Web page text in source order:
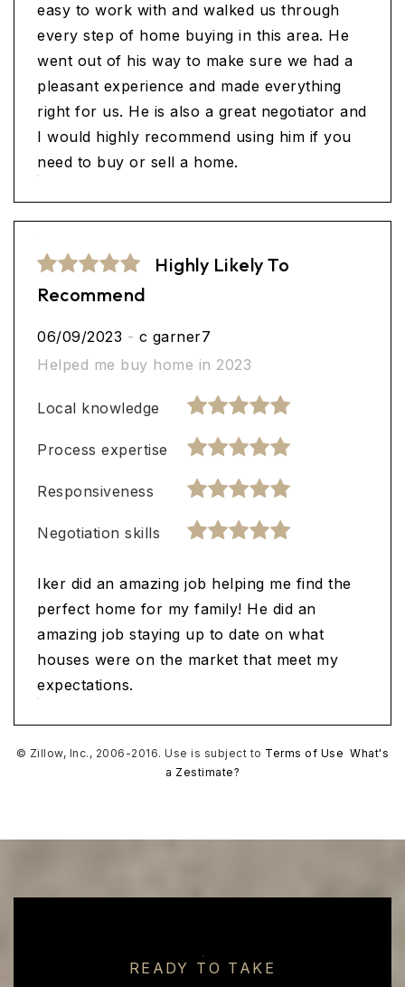
easy to work with and walked us through
every step of home buying in this area. He
went out of his way to make sure we had a
pleasant experience and made everything
right for us. He is also a great negotiator and
I would highly recommend using him if you
need to buy or sell a home.
Highly Likely To
Recommend
06/09/2023 - c garner7
Helped me buy home in 2023
Local knowledge
Process expertise
Responsiveness
Negotiation skills
Iker did an amazing job helping me find the
perfect home for my family! He did an
amazing job staying up to date on what
houses were on the market that meet my
expectations.
© Zillow, Inc., 2006-2016. Use is subject to Terms of Use What's
a Zestimate?
READY TO TAKE